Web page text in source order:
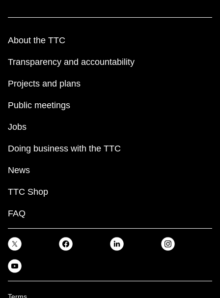
About the TTC
Transparency and accountability
Projects and plans
Public meetings
Jobs
Doing business with the TTC
News
TTC Shop
FAQ